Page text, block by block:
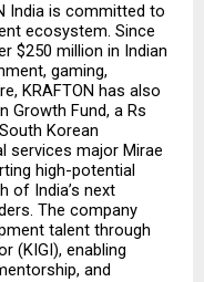
India is committed to
ecosystem. Since
$250 million in Indian
gaming,
KRAFTON has also
Growth Fund, a Rs
Korean
services major Mirae
high-potential
of India’s next
The company
talent through
(KIGI), enabling
and